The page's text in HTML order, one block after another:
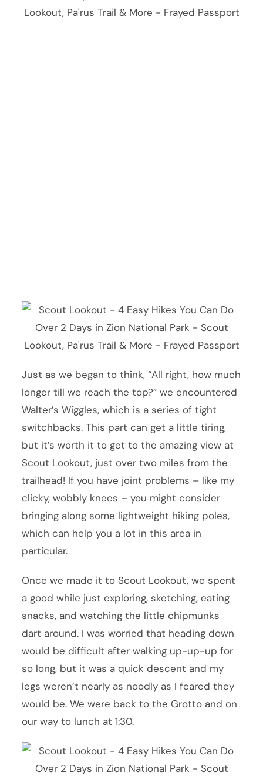
Just as we began to think, “All right, how much
longer till we reach the top?” we encountered
Walter’s Wiggles, which is a series of tight
switchbacks. This part can get a little tiring,
but it’s worth it to get to the amazing view at
Scout Lookout, just over two miles from the
trailhead! If you have joint problems – like my
clicky, wobbly knees – you might consider
bringing along some lightweight hiking poles,
which can help you a lot in this area in
particular.
Once we made it to Scout Lookout, we spent
a good while just exploring, sketching, eating
snacks, and watching the little chipmunks
dart around. I was worried that heading down
would be difficult after walking up-up-up for
so long, but it was a quick descent and my
legs weren’t nearly as noodly as I feared they
would be. We were back to the Grotto and on
our way to lunch at 1:30.